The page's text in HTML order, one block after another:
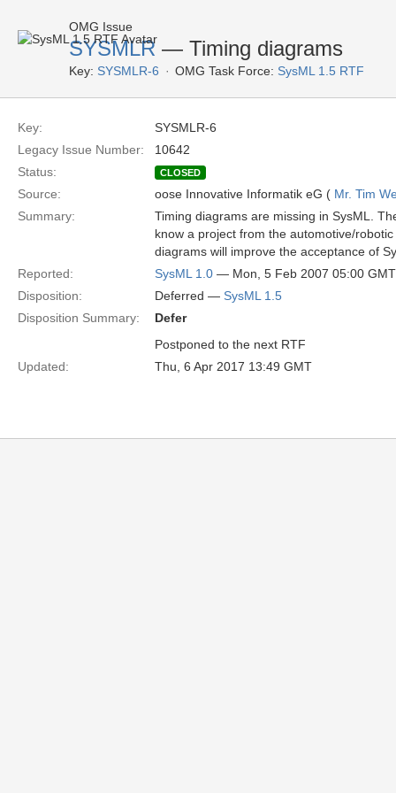
OMG Issue
SYSMLR — Timing diagrams
Key: SYSMLR-6 OMG Task Force: SysML 1.5 RTF
Key:
SYSMLR-6
Legacy Issue Number:
10642
Status:
CLOSED
Source: oose Innovative Informatik eG ( Mr. Tim
Summary:
Timing diagrams are missing in SysML.
know a project from the automotive/
diagrams will improve the acceptance of
Reported:
SysML 1.0 — Mon, 5 Feb 2007 05:00 GMT
Disposition:
Deferred — SysML 1.5
Disposition Summary:
Defer
Postponed to the next RTF
Updated:
Thu, 6 Apr 2017 13:49 GMT